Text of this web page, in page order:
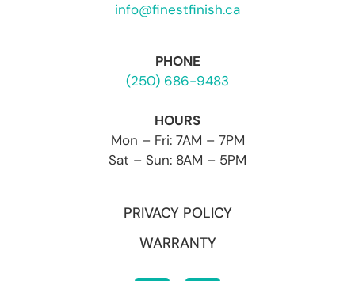
info@finestfinish.ca
PHONE
(250) 686-9483
HOURS
Mon – Fri: 7AM – 7PM
Sat – Sun: 8AM – 5PM
PRIVACY POLICY
WARRANTY